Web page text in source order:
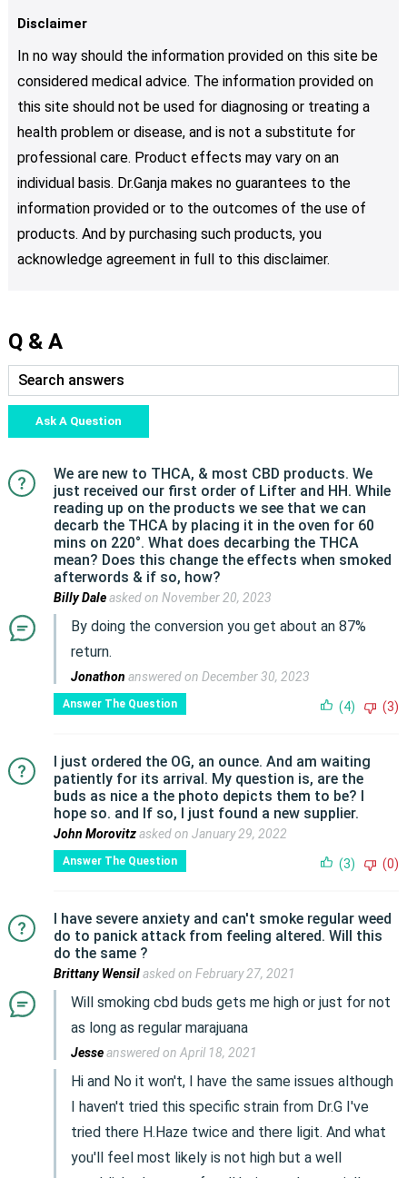
Disclaimer
In no way should the information provided on this site be
considered medical advice. The information provided on
this site should not be used for diagnosing or treating a
health problem or disease, and is not a substitute for
professional care. Product effects may vary on an
individual basis. Dr.Ganja makes no guarantees to the
information provided or to the outcomes of the use of
products. And by purchasing such products, you
acknowledge agreement in full to this disclaimer.
Q & A
Ask A Question
We are new to THCA, & most CBD products. We
just received our first order of Lifter and HH. While
reading up on the products we see that we can
decarb the THCA by placing it in the oven for 60
mins on 220°. What does decarbing the THCA
mean? Does this change the effects when smoked
afterwords & if so, how?
Billy Daleasked on November 20, 2023
By doing the conversion you get about an 87%
return.
Jonathon answered on December 30, 2023
Answer The Question (4) (3)
I just ordered the OG, an ounce. And am waiting
patiently for its arrival. My question is, are the
buds as nice a the photo depicts them to be? I
hope so. and If so, I just found a new supplier.
John Morovitzasked on January 29, 2022
Answer The Question (3) (0)
I have severe anxiety and can't smoke regular weed
do to panick attack from feeling altered. Will this
do the same ?
Brittany Wensilasked on February 27, 2021
Will smoking cbd buds gets me high or just for not
as long as regular marajuana
Jesseanswered on April 18, 2021
Hi and No it won't, I have the same issues although
I haven't tried this specific strain from Dr.G I've
tried there H.Haze twice and there ligit. And what
you'll feel most likely is not high but a well